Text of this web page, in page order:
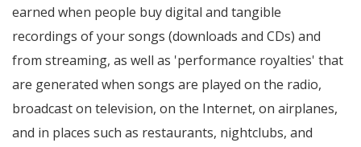
earned when people buy digital and tangible
recordings of your songs (downloads and CDs) and
from streaming, as well as 'performance royalties' that
are generated when songs are played on the radio,
broadcast on television, on the Internet, on airplanes,
and in places such as restaurants, nightclubs, and